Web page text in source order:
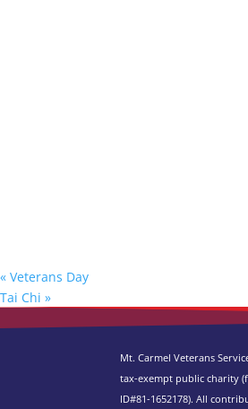
« Veterans Day
Tai Chi »
Mt. Carmel Veterans
tax-exempt public charity
ID#81-1652178). All